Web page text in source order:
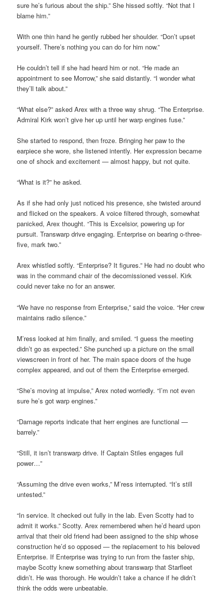
sure he’s furious about the ship.” She hissed softly. “Not that I
blame him.”
With one thin hand he gently rubbed her shoulder. “Don’t upset
yourself. There’s nothing you can do for him now.”
He couldn’t tell if she had heard him or not. “He made an
appointment to see Morrow,” she said distantly. “I wonder what
they’ll talk about.”
“What else?” asked Arex with a three way shrug. “The Enterprise.
Admiral Kirk won’t give her up until her warp engines fuse.”
She started to respond, then froze. Bringing her paw to the
earpiece she wore, she listened intently. Her expression became
one of shock and excitement — almost happy, but not quite.
“What is it?” he asked.
As if she had only just noticed his presence, she twisted around
and flicked on the speakers. A voice filtered through, somewhat
panicked, Arex thought. “This is Excelsior, powering up for
pursuit. Transwarp drive engaging. Enterprise on bearing o-three-
five, mark two.”
Arex whistled softly. “Enterprise? It figures.” He had no doubt who
was in the command chair of the decomissioned vessel. Kirk
could never take no for an answer.
“We have no response from Enterprise,” said the voice. “Her crew
maintains radio silence.”
M’ress looked at him finally, and smiled. “I guess the meeting
didn’t go as expected.” She punched up a picture on the small
viewscreen in front of her. The main space doors of the huge
complex appeared, and out of them the Enterprise emerged.
“She’s moving at impulse,” Arex noted worriedly. “I’m not even
sure he’s got warp engines.”
“Damage reports indicate that herr engines are functional —
barrely.”
“Still, it isn’t transwarp drive. If Captain Stiles engages full
power…”
“Assuming the drive even works,” M’ress interrupted. “It’s still
untested.”
“In service. It checked out fully in the lab. Even Scotty had to
admit it works.” Scotty. Arex remembered when he’d heard upon
arrival that their old friend had been assigned to the ship whose
construction he’d so opposed — the replacement to his beloved
Enterprise. If Enterprise was trying to run from the faster ship,
maybe Scotty knew something about transwarp that Starfleet
didn’t. He was thorough. He wouldn’t take a chance if he didn’t
think the odds were unbeatable.